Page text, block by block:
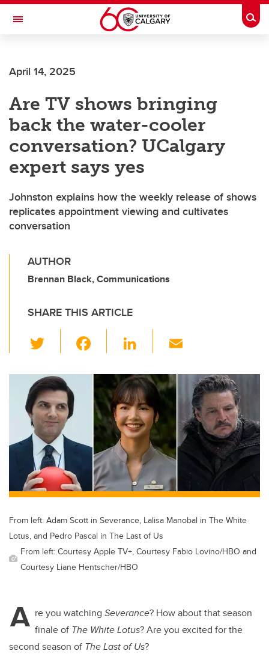
Skip to main content
Toggle Navigation
April 14, 2025
Are TV shows bringing
back the water-cooler
conversation? UCalgary
expert says yes
Johnston explains how the weekly release of shows
replicates appointment viewing and cultivates
conversation
AUTHOR
Brennan Black, Communications
SHARE THIS ARTICLE
wi
tt
er
c
e
b
o
o
k
Li
k
e
dI
n
ail
From left: Adam Scott in Severance, Lalisa Manobal in The White
Lotus, and Pedro Pascal in The Last of Us
From left: Courtesy Apple TV+, Courtesy Fabio Lovino/HBO and
Courtesy Liane Hentscher/HBO
A re you watching Severance? How about that season
finale of The White Lotus? Are you excited for the
second season of The Last of Us?